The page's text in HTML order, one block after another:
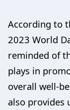
According to
2023 World
reminded of
plays in
overall well-
also provides